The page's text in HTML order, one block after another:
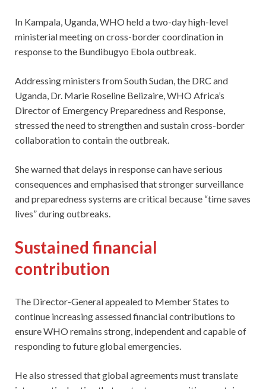
In Kampala, Uganda, WHO held a two-day high-level
ministerial meeting on cross-border coordination in
response to the Bundibugyo Ebola outbreak.
Addressing ministers from South Sudan, the DRC and
Uganda, Dr. Marie Roseline Belizaire, WHO Africa’s
Director of Emergency Preparedness and Response,
stressed the need to strengthen and sustain cross-border
collaboration to contain the outbreak.
She warned that delays in response can have serious
consequences and emphasised that stronger surveillance
and preparedness systems are critical because “time saves
lives” during outbreaks.
Sustained financial
contribution
The Director-General appealed to Member States to
continue increasing assessed financial contributions to
ensure WHO remains strong, independent and capable of
responding to future global emergencies.
He also stressed that global agreements must translate